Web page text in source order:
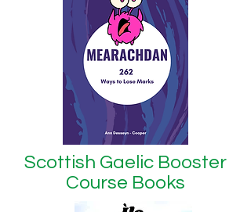
Scottish Gaelic Booster
Course Books